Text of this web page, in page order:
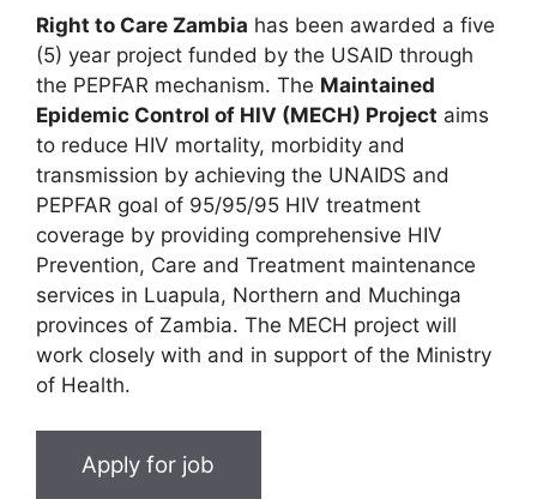
Right to Care Zambia has been awarded a five
(5) year project funded by the USAID through
the PEPFAR mechanism. The Maintained
Epidemic Control of HIV (MECH) Project aims
to reduce HIV mortality, morbidity and
transmission by achieving the UNAIDS and
PEPFAR goal of 95/95/95 HIV treatment
coverage by providing comprehensive HIV
Prevention, Care and Treatment maintenance
services in Luapula, Northern and Muchinga
provinces of Zambia. The MECH project will
work closely with and in support of the Ministry
of Health.